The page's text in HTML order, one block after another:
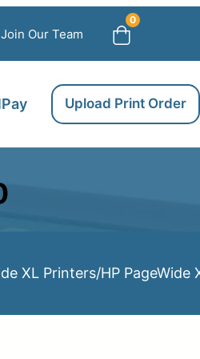
Join Our Team
0
Upload Print Order
XL Printers/HP PageWide